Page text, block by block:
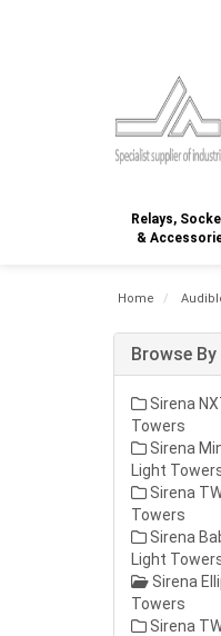
Relays,
&
Home
Browse By
Sirena
Towers
Sirena
Light
Sirena
Towers
Sirena
Light
Sirena
Towers
Sirena